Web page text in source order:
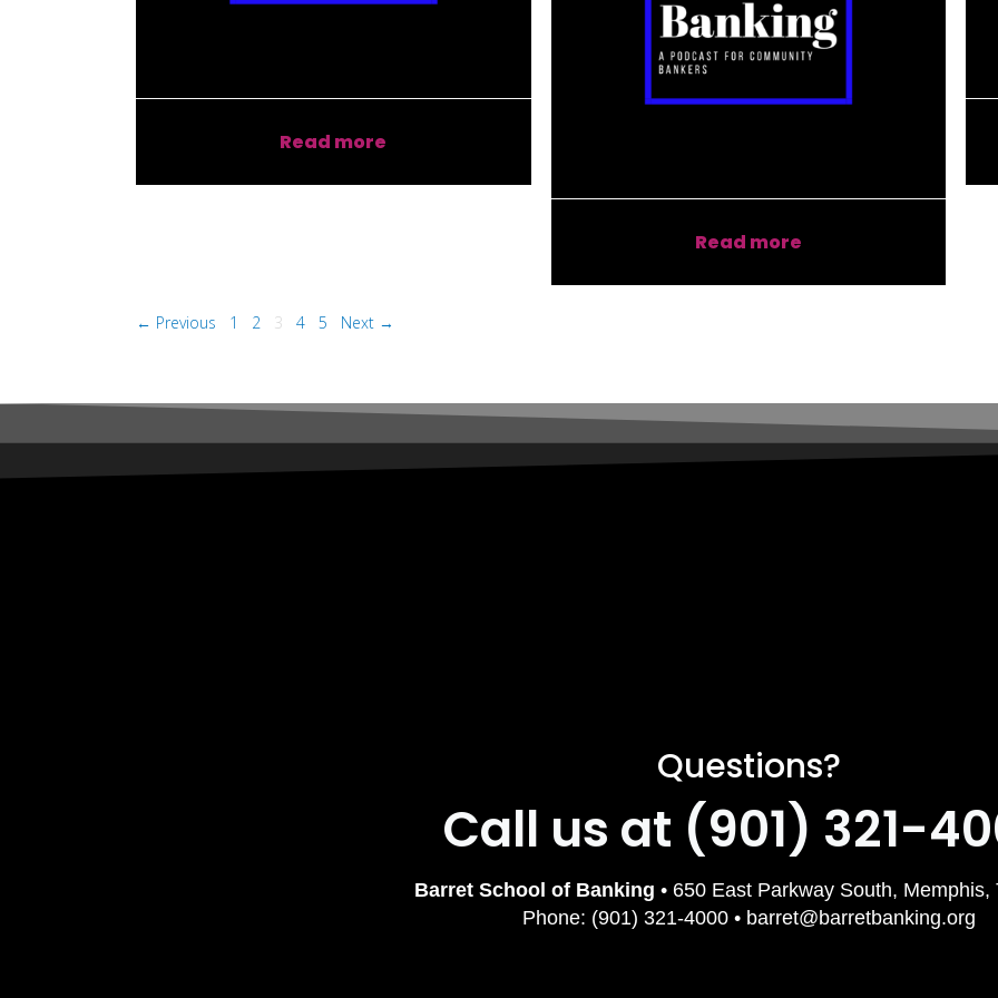
Read more
Read more
← Previous 1 2 3 4 5 Next →
Questions?
Call us at (901) 321-
Barret School of Banking • 650 East Parkway South, Memphis,
Phone: (901) 321-4000 • barret@barretbanking.org